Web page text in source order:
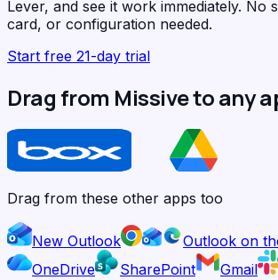
Lever, and see it work immediately. No
card, or configuration needed.
Start free 21-day trial
Drag from Missive to any
Drag from these other apps too
New Outlook Outlook on
OneDrive
SharePoint Gmail